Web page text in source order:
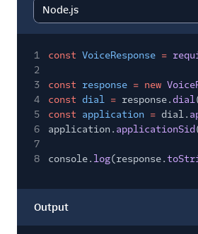
1 const VoiceResponse =
2
3
const response = new
4
const dial = response. dial
5
const application = dial.
6
application. applicationSid
7
8
console. log(response.
Output